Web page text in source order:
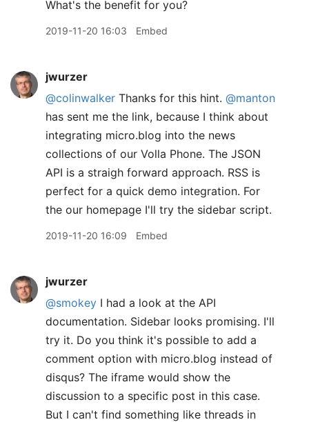
What's the benefit for you?
2019-11-20 16:03 Embed
jwurzer
@colinwalker Thanks for this hint. @manton
has sent me the link, because I think about
integrating micro.blog into the news
collections of our Volla Phone. The JSON
API is a straigh forward approach. RSS is
perfect for a quick demo integration. For
the our homepage I'll try the sidebar script.
2019-11-20 16:09 Embed
jwurzer
@smokey I had a look at the API
documentation. Sidebar looks promising. I'll
try it. Do you think it's possible to add a
comment option with micro.blog instead of
disqus? The iframe would show the
discussion to a specific post in this case.
But I can't find something like threads in